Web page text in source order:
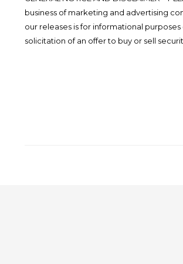
business of marketing and advertising
our releases is for informational
solicitation of an offer to buy or sell